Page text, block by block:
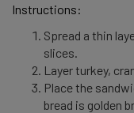
Instructions:
Spread a thin
slices.
Layer turkey,
Place the
bread is golden